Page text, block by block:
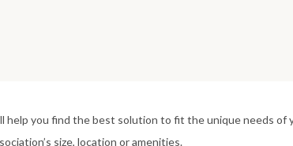
help you find the best solution to fit the unique needs of
size, location or amenities.